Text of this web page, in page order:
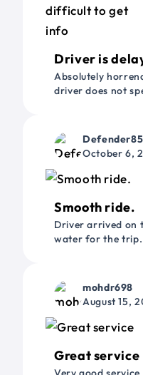
Driver is
Absolutely
driver does not
Defender85
October 6,
Smooth ride.
Driver arrived on
water for the trip.
mohdr698
August 15,
Great service